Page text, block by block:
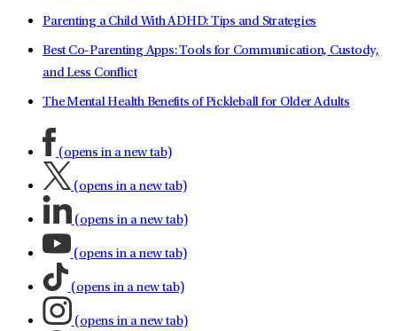
Parenting a Child With ADHD: Tips and Strategies
Best Co-Parenting Apps: Tools for Communication, Custody,
and Less Conflict
The Mental Health Benefits of Pickleball for Older Adults
(opens in a new tab)
(opens in a new tab)
(opens in a new tab)
(opens in a new tab)
(opens in a new tab)
(opens in a new tab)